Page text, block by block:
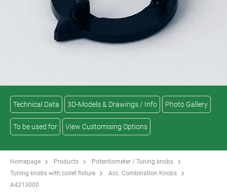
Technical Data 3D-Models & Drawings / Info Photo Gallery
To be used for View Customising Options
Homepage Products
Potentiometer / Tuning knobs
Tuning knobs with collet fixture
Acc. Combination Knobs
A4213000